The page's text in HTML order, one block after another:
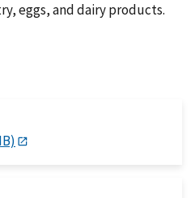
eggs, and dairy products.